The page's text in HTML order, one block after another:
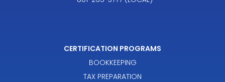
CERTIFICATION PROGRAMS
BOOKKEEPING
TAX PREPARATION